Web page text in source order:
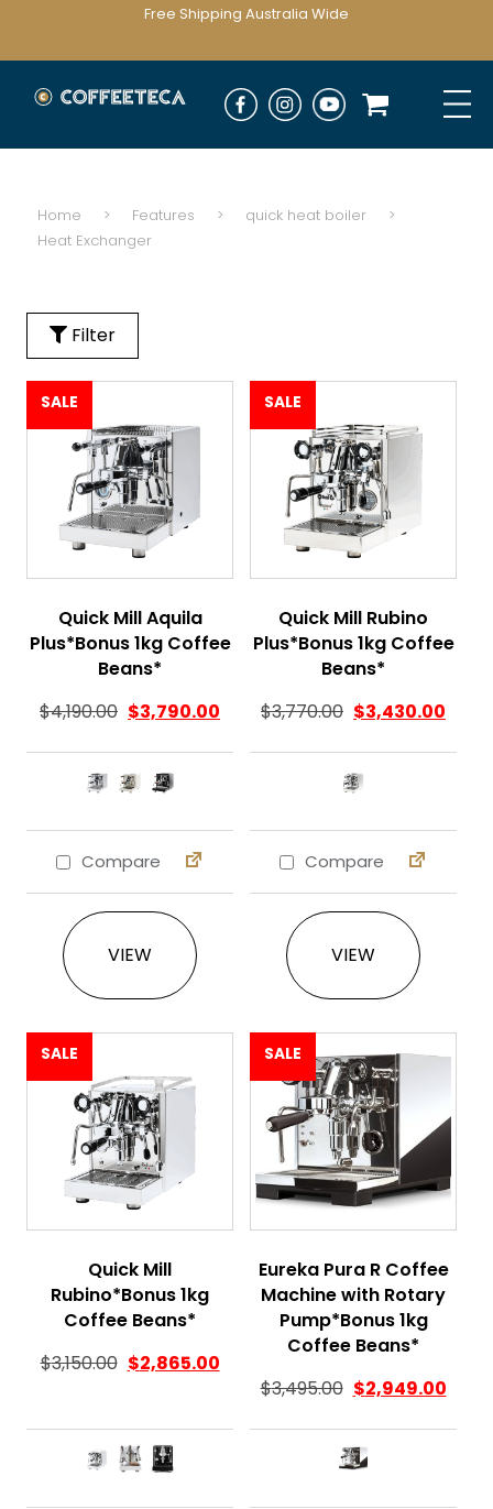
Free Shipping Australia Wide
Home > Features > quick heat boiler
>
Heat Exchanger
Filter
SALE
Quick Mill Aquila
Plus*Bonus 1kg Coffee
Beans*
$4,190.00 $3,790.00
Compare
VIEW
This product has multiple variants. The
SALE
Quick Mill Rubino
Plus*Bonus 1kg Coffee
Beans*
$3,770.00 $3,430.00
Compare
VIEW
SALE
Quick Mill
Rubino*Bonus 1kg
Coffee Beans*
$3,150.00 $2,865.00
SALE
Eureka Pura R Coffee
Machine with Rotary
Pump*Bonus 1kg
Coffee Beans*
$3,495.00 $2,949.00